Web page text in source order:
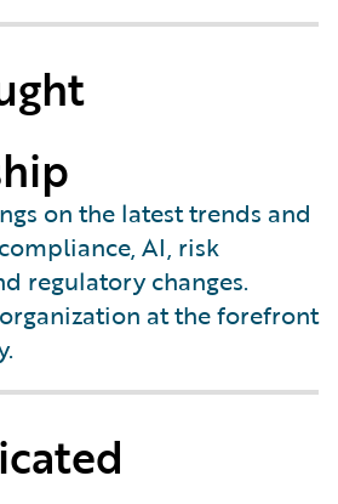
on the latest trends and
AI, risk
regulatory changes.
at the forefront